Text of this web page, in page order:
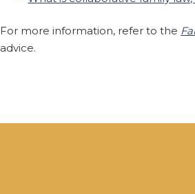
For more information, refer to the
advice.